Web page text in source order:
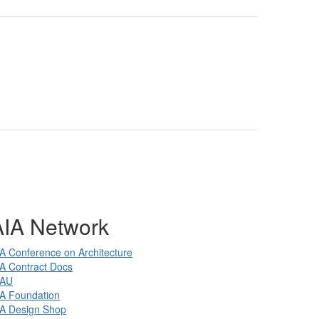
Network
Conference on Architecture
Contract Docs
Foundation
Design Shop